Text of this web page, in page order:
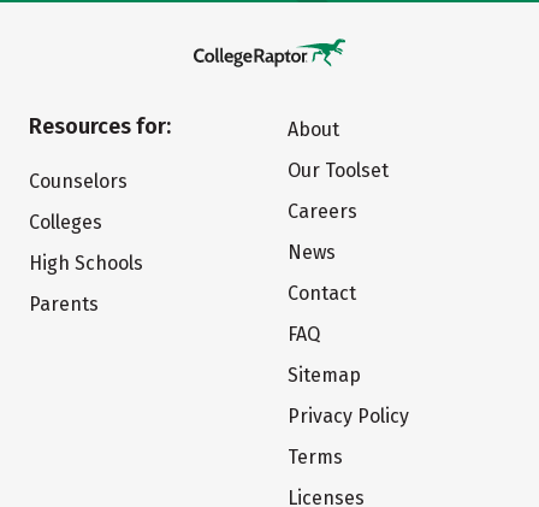
Resources for:
Counselors
Colleges
High Schools
Parents
About
Our Toolset
Careers
News
Contact
FAQ
Sitemap
Privacy Policy
Terms
Licenses